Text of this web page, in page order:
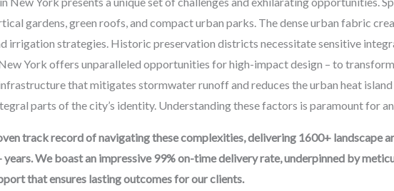
gardens, green roofs, and compact urban parks. The dense urban fabric
irrigation strategies. Historic preservation districts necessitate sensitive
York offers unparalleled opportunities for high-impact design – to
that mitigates stormwater runoff and reduces the urban heat
parts of the city’s identity. Understanding these factors is paramount for
track record of navigating these complexities, delivering 1600+ landscape
We boast an impressive 99% on-time delivery rate, underpinned by
that ensures lasting outcomes for our clients.